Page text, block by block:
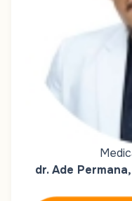
dr. Ade